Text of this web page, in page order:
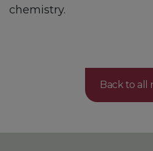
chemistry.
Back to all